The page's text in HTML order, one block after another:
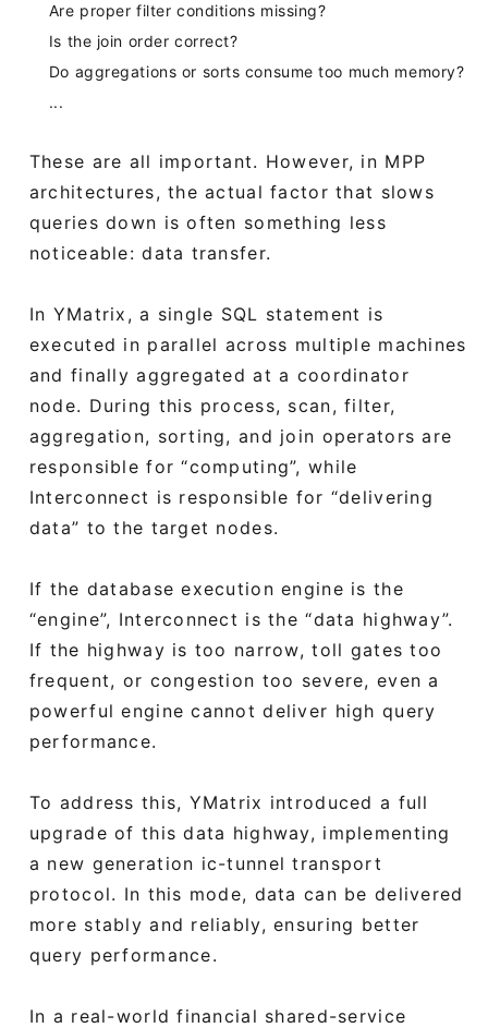
Are proper filter conditions missing?
Is the join order correct?
Do aggregations or sorts consume too much memory?
...
These are all important. However, in MPP
architectures, the actual factor that slows
queries down is often something less
noticeable: data transfer.
In YMatrix, a single SQL statement is
executed in parallel across multiple machines
and finally aggregated at a coordinator
node. During this process, scan, filter,
aggregation, sorting, and join operators are
responsible for “computing”, while
Interconnect is responsible for “delivering
data” to the target nodes.
If the database execution engine is the
“engine”, Interconnect is the “data highway”.
If the highway is too narrow, toll gates too
frequent, or congestion too severe, even a
powerful engine cannot deliver high query
performance.
To address this, YMatrix introduced a full
upgrade of this data highway, implementing
a new generation ic-tunnel transport
protocol. In this mode, data can be delivered
more stably and reliably, ensuring better
query performance.
In a real-world financial shared-service